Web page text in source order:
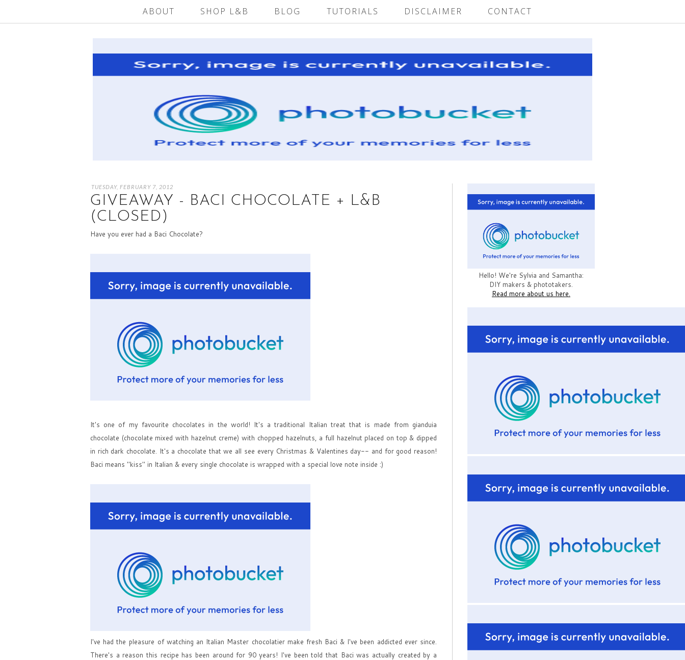
ABOUT SHOP L&B BLOG TUTORIALS DISCLAIMER CONTACT
TUESDAY, FEBRUARY 7, 2012
GIVEAWAY - BACI CHOCOLATE + L&B
(CLOSED)
Have you ever had a Baci Chocolate?
It's one of my favourite chocolates in the world! It's a traditional Italian treat that is made from gianduia
chocolate (chocolate mixed with hazelnut creme) with chopped hazelnuts, a full hazelnut placed on top & dipped
in rich dark chocolate. It's a chocolate that we all see every Christmas & Valentines day-- and for good reason!
Baci means "kiss" in Italian & every single chocolate is wrapped with a special love note inside :)
I've had the pleasure of watching an Italian Master chocolatier make fresh Baci & I've been addicted ever since.
There's a reason this recipe has been around for 90 years! I've been told that Baci was actually created by a
Hello! We're Sylvia and Samantha:
DIY makers & phototakers.
Read more about us here.